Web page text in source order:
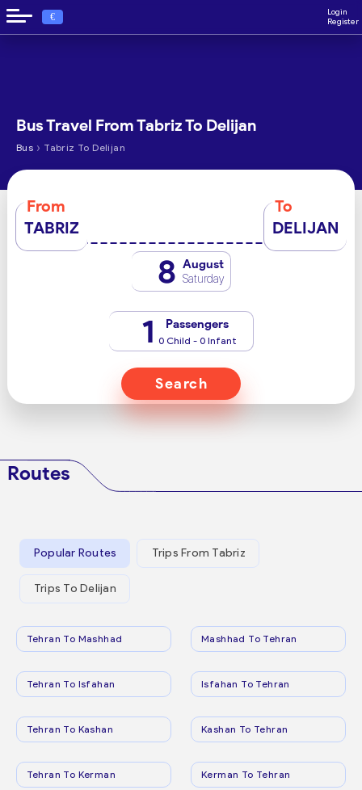
€
Login
Register
Bus Travel From Tabriz To Delijan
Bus › Tabriz To Delijan
From
TABRIZ
To
DELIJAN
8 August
Saturday
1 Passengers
0 Child - 0 Infant
Search
Routes
Popular Routes Trips From Tabriz
Trips To Delijan
Tehran To Mashhad Mashhad To Tehran
Tehran To Isfahan Isfahan To Tehran
Tehran To Kashan Kashan To Tehran
Tehran To Kerman Kerman To Tehran